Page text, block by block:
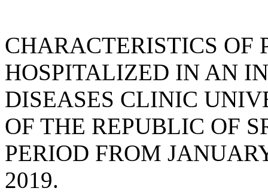
CHARACTERISTICS OF
HOSPITALIZED IN AN
DISEASES CLINIC
OF THE REPUBLIC OF
PERIOD FROM
2019.